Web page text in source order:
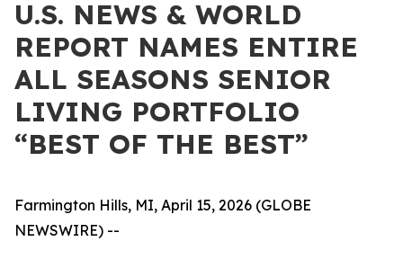
U.S. NEWS & WORLD
REPORT NAMES ENTIRE
ALL SEASONS SENIOR
LIVING PORTFOLIO
“BEST OF THE BEST”
Farmington Hills, MI, April 15, 2026 (GLOBE
NEWSWIRE) --